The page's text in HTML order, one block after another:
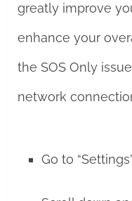
greatly improve
enhance your
the SOS Only
network
Go to